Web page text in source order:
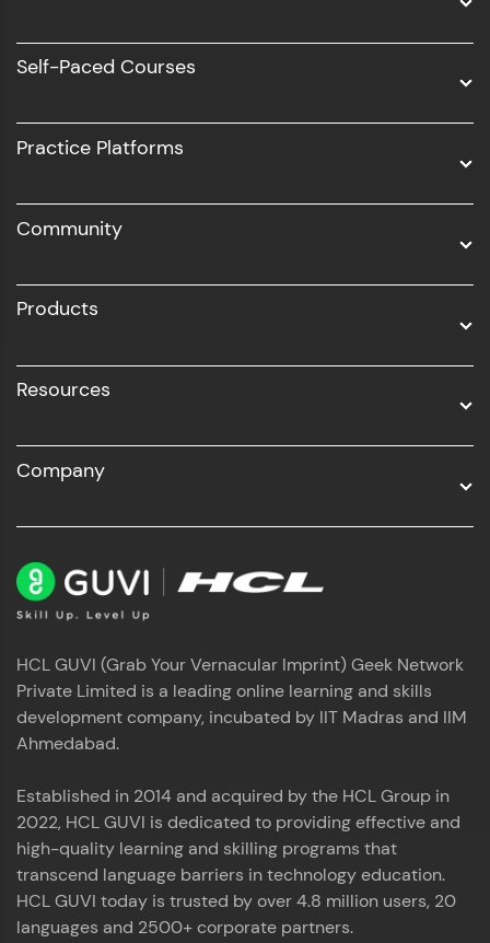
Software Development
UI/UX
Business Analytics with Digital Marketing
Self-Paced Courses
Practice Platforms
Community
Products
Resources
Company
HCL GUVI (Grab Your Vernacular Imprint) Geek Network
Private Limited is a leading online learning and skills
development company, incubated by IIT Madras and IIM
Ahmedabad.
Established in 2014 and acquired by the HCL Group in
2022, HCL GUVI is dedicated to providing effective and
high-quality learning and skilling programs that
transcend language barriers in technology education.
HCL GUVI today is trusted by over 4.8 million users, 20
languages and 2500+ corporate partners.